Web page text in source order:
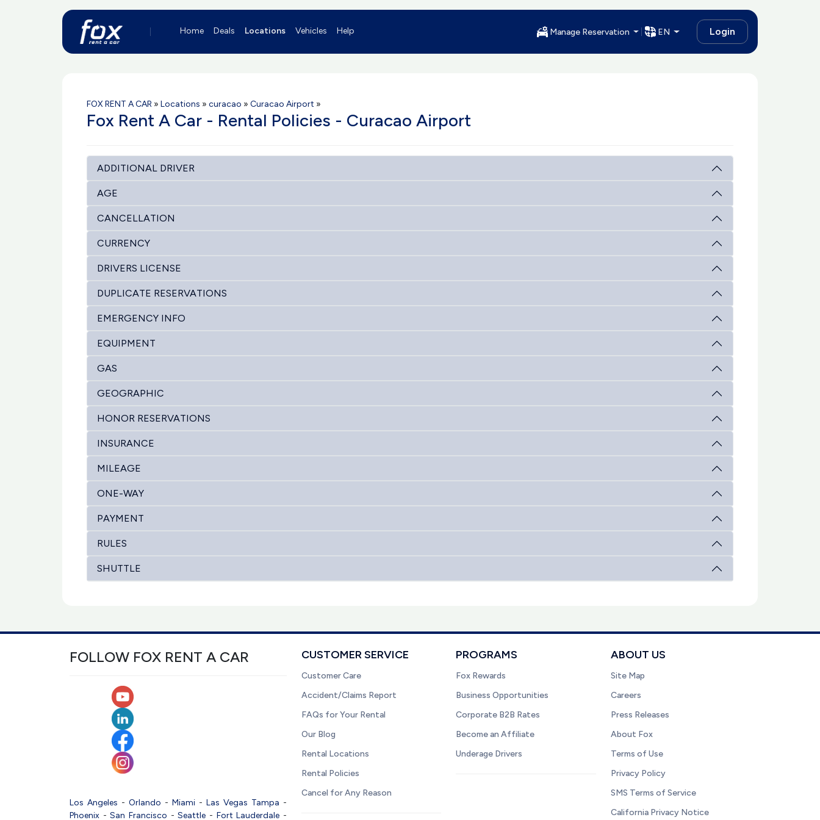
Home Deals Locations Vehicles Help Manage Reservation EN Login
FOX RENT A CAR » Locations » curacao » Curacao Airport »
Fox Rent A Car - Rental Policies - Curacao Airport
ADDITIONAL DRIVER
AGE
CANCELLATION
CURRENCY
DRIVERS LICENSE
DUPLICATE RESERVATIONS
EMERGENCY INFO
EQUIPMENT
GAS
GEOGRAPHIC
HONOR RESERVATIONS
INSURANCE
MILEAGE
ONE-WAY
PAYMENT
RULES
SHUTTLE
FOLLOW FOX RENT A CAR
Los Angeles - Orlando - Miami - Las Vegas Tampa -
Phoenix -San Francisco -Seattle - Fort Lauderdale -
CUSTOMER SERVICE
Customer Care
Accident/Claims Report
FAQs for Your Rental
Our Blog
Rental Locations
Rental Policies
Cancel for Any Reason
PROGRAMS
Fox Rewards
Business Opportunities
Corporate B2B Rates
Become an Affiliate
Underage Drivers
ABOUT US
Site Map
Careers
Press Releases
About Fox
Terms of Use
Privacy Policy
SMS Terms of Service
California Privacy Notice